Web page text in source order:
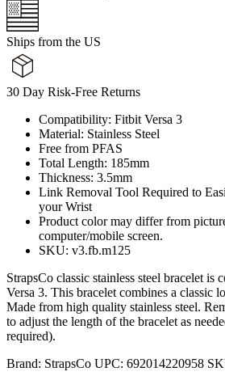
Ships from the US
30 Day Risk-Free Returns
Compatibility: Fitbit Versa 3
Material: Stainless Steel
Free from PFAS
Total Length: 185mm
Thickness: 3.5mm
Link Removal Tool Required to
your Wrist
Product color may differ from
computer/mobile screen.
SKU: v3.fb.m125
StrapsCo classic stainless steel bracelet
Versa 3. This bracelet combines a classic
Made from high quality stainless steel.
to adjust the length of the bracelet as
required).
Brand: StrapsCo UPC: 692014220958